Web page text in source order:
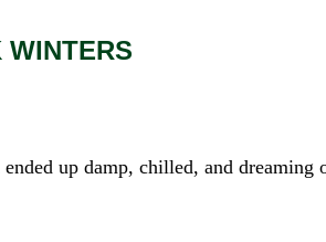
WINTERS
up damp, chilled, and